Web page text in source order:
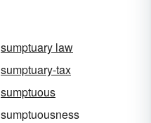
sumptuary law
sumptuary-tax
sumptuous
sumptuousness